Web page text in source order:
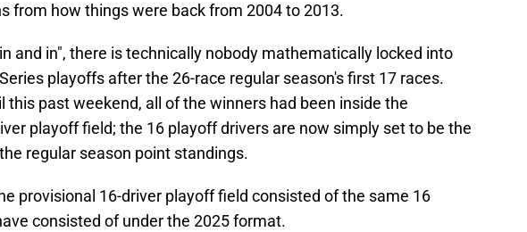
from how things were back from 2004 to 2013.
and in", there is technically nobody mathematically locked into
playoffs after the 26-race regular season's first 17 races.
this past weekend, all of the winners had been inside the
playoff field; the 16 playoff drivers are now simply set to be the
regular season point standings.
provisional 16-driver playoff field consisted of the same 16
consisted of under the 2025 format.